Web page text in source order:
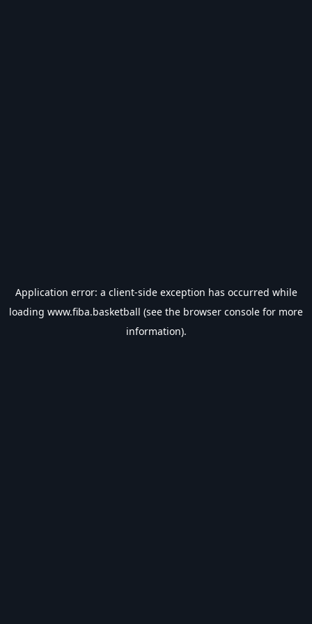
Application error: a client-side exception has occurred while
loading www.fiba.basketball (see the browser console for more
information).